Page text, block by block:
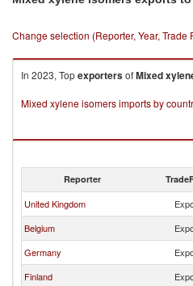
Change selection (Reporter, Year,
In 2023, TopexportersofMixed
Mixed xylene isomers imports by
Reporter
United Kingdom
Belgium
Germany
Finland